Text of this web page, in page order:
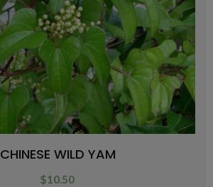
CHINESE WILD YAM
$10.50